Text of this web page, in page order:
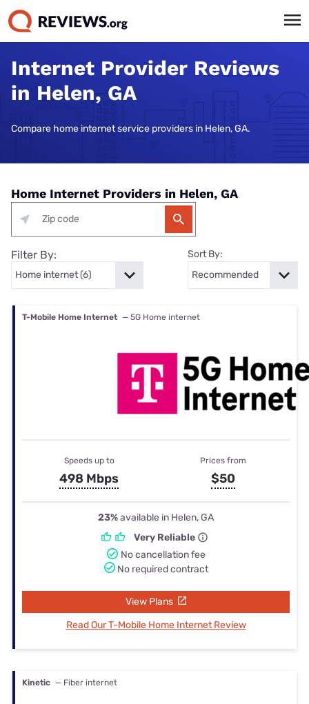
Internet Provider Reviews
in Helen, GA
Compare home internet service providers in Helen, GA.
Home Internet Providers in Helen, GA
Filter By: Sort By:
T-Mobile Home Internet — 5G Home internet
Speeds up to
498 Mbps
Prices from
$50
23%available in Helen, GA
Very Reliable
No cancellation fee
No required contract
View Plans
Read Our T-Mobile Home Internet Review
Kinetic — Fiber internet